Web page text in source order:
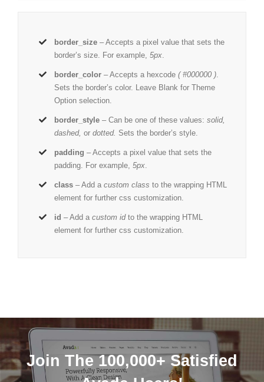
border_size – Accepts a pixel value that sets the
border’s size. For example,5px
border_color – Accepts a hexcode( #000000 )
Sets the border’s color. Leave Blank for Theme
Option selection.
border_style – Can be one of these values:solid,
dashed,or dotted. Sets the border’s style.
padding – Accepts a pixel value that sets the
padding. For example,5px
class – Add acustom class to the wrapping HTML
element for further css customization.
id – Add acustom idto the wrapping HTML
element for further css customization.
Join The 100,000+ Satisfied